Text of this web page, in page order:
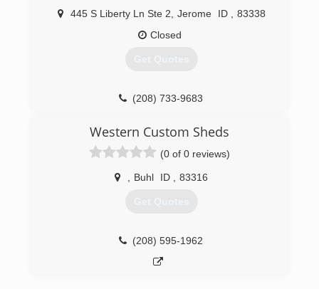
445 S Liberty Ln Ste 2 Jerome ID
83338
Closed
Get Quotes
(208) 733-9683
Western Custom Sheds
(0 of 0 reviews)
Buhl ID 83316
Get Quotes
(208) 595-1962